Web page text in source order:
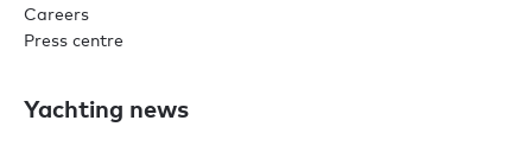
Careers
Press centre
Yachting news